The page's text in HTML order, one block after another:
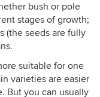
bush or pole
stages of growth;
(the seeds are fully
suitable for one
varieties are easier
But you can usually